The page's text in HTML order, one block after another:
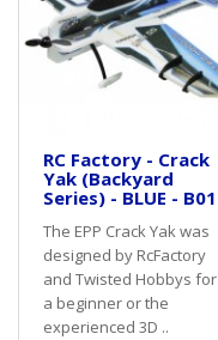
RC Factory - Crack
Yak (Backyard
Series) - BLUE - B01
The EPP Crack Yak was
designed by RcFactory
and Twisted Hobbys for
a beginner or the
experienced 3D ..